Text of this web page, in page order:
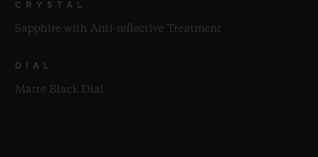
CRYSTAL
Sapphire with Anti-reflective Treatment
DIAL
Matte Black Dial